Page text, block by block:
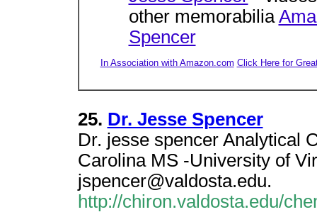
other memorabilia
Spencer
In Association with Amazon.com Click Here for
25. Dr. Jesse Spencer
Dr. jesse spencer Analytical
Carolina MS -University of
jspencer@valdosta.edu.
http://chiron.valdosta.edu/